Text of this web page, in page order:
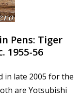
Pens: Tiger
1955-56
in late 2005 for the
are Yotsubishi